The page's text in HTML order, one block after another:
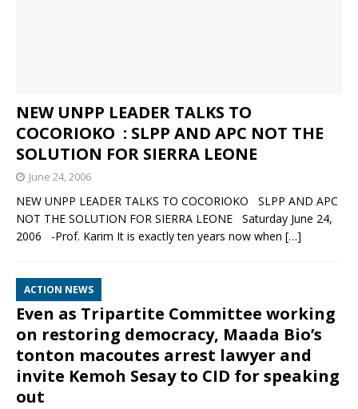
NEW UNPP LEADER TALKS TO
COCORIOKO : SLPP AND APC NOT THE
SOLUTION FOR SIERRA LEONE
June 24, 2006
NEW UNPP LEADER TALKS TO COCORIOKO SLPP AND APC
NOT THE SOLUTION FOR SIERRA LEONE Saturday June 24,
2006 -Prof. Karim It is exactly ten years now when […]
ACTION NEWS
Even as Tripartite Committee working
on restoring democracy, Maada Bio’s
tonton macoutes arrest lawyer and
invite Kemoh Sesay to CID for speaking
out